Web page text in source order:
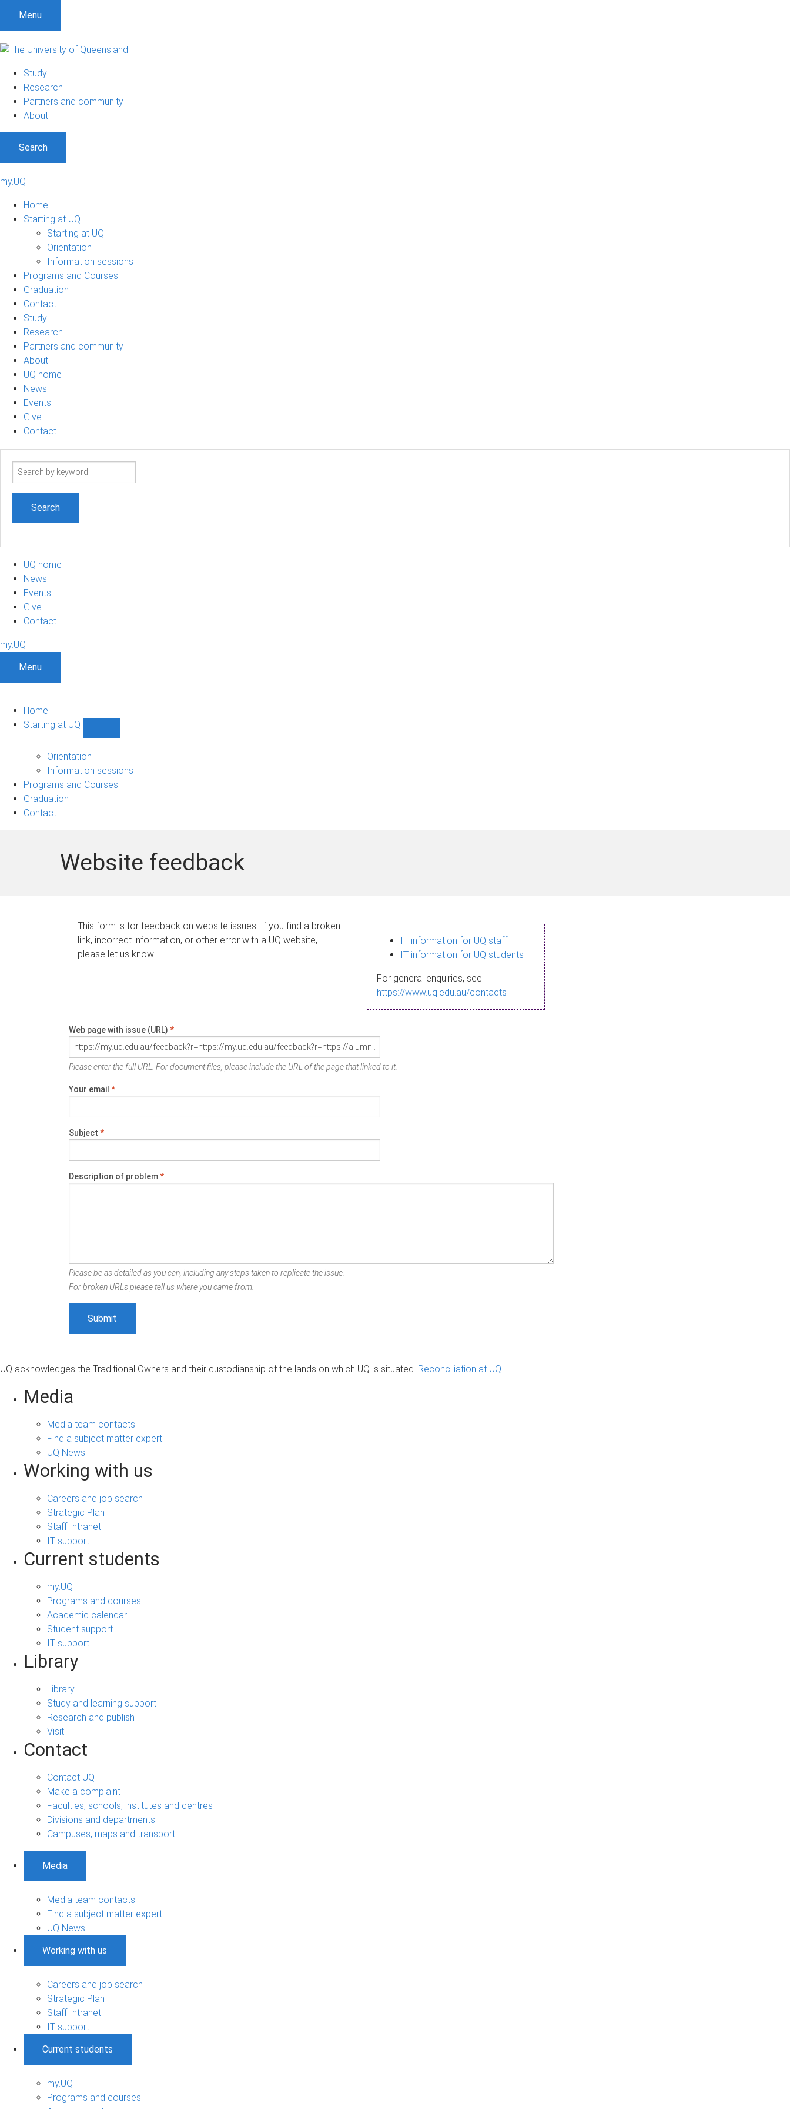
Menu
Study
Research
Partners and community
About
Search
my.UQ
Home
Starting at UQ
Starting at UQ
Orientation
Information sessions
Programs and Courses
Graduation
Contact
Study
Research
Partners and community
About
UQ home
News
Events
Give
Contact
Search
UQ home
News
Events
Give
Contact
my.UQ
Menu
Home
Starting at UQ
UQ
navigation
Orientation
Information sessions
Programs and Courses
Graduation
Contact
Website feedback
This form is for feedback on website issues. If you find a broken
link, incorrect information, or other error with a UQ website,
please let us know.
IT information for UQ staff
IT information for UQ students
For general enquiries, see
https://www.uq.edu.au/contacts
Web page with issue (URL) *
Please enter the full URL. For document files, please include the URL of the page that linked to it.
Your email *
Subject *
Description of problem*
Please be as detailed as you can, including any steps taken to replicate the issue.
For broken URLs please tell us where you came from.
UQ acknowledges the Traditional Owners and their custodianship of the lands on which UQ is situated. Reconciliation at UQ
Media
Media team contacts
Find a subject matter expert
UQ News
Working with us
Careers and job search
Strategic Plan
Staff Intranet
IT support
Current students
my.UQ
Programs and courses
Academic calendar
Student support
IT support
Library
Library
Study and learning support
Research and publish
Visit
Contact
Contact UQ
Make a complaint
Faculties, schools, institutes and centres
Divisions and departments
Campuses, maps and transport
Media
Media team contacts
Find a subject matter expert
UQ News
Working with us
Careers and job search
Strategic Plan
Staff Intranet
IT support
Current students
my.UQ
Programs and courses